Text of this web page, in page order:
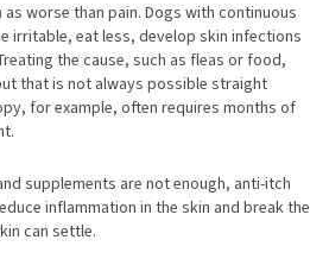
worse than pain. Dogs with continuous
irritable, eat less, develop skin infections
the cause, such as fleas or food,
that is not always possible straight
for example, often requires months of
supplements are not enough, anti-itch
inflammation in the skin and break the
can settle.